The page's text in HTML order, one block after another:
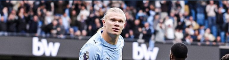
stay
alive
in
race
after